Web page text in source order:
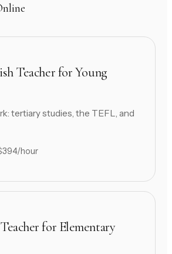
Teacher for Young
tertiary studies, the TEFL, and
hour
for Elementary